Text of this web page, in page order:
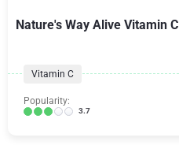
Nature's Way Alive Vitamin C
Vitamin C
Popularity:
3.7